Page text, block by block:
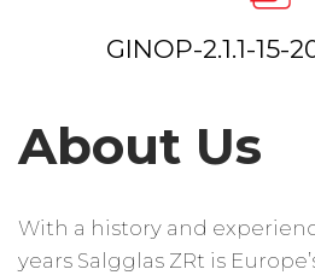
GINOP-2.1.1-15-
About Us
With a history and
years Salgglas ZRt is